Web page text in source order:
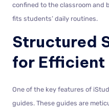
confined to the classroom and
fits students’ daily routines.
Structured
for Efficient
One of the key features of
guides. These guides are